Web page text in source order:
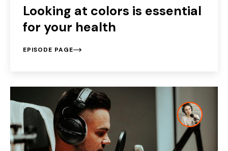
Looking at colors is essential
for your health
EPISODE PAGE